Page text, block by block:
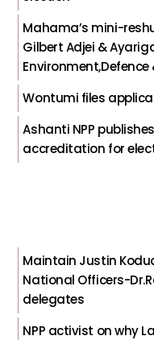
Mahama’s mini-
Gilbert Adjei &
Wontumi files
Ashanti NPP
accreditation for
Maintain Justin
National Officers-
delegates
NPP activist on why